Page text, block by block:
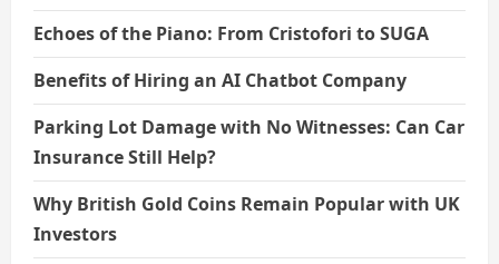
Echoes of the Piano: From Cristofori to SUGA
Benefits of Hiring an AI Chatbot Company
Parking Lot Damage with No Witnesses: Can Car
Insurance Still Help?
Why British Gold Coins Remain Popular with UK
Investors